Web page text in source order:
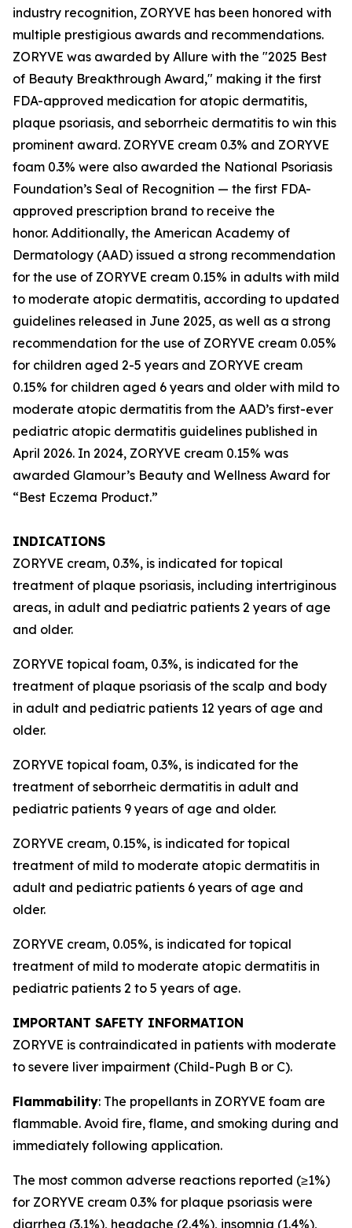
industry recognition, ZORYVE has been honored with
multiple prestigious awards and recommendations.
ZORYVE was awarded by Allure with the "2025 Best
of Beauty Breakthrough Award," making it the first
FDA-approved medication for atopic dermatitis,
plaque psoriasis, and seborrheic dermatitis to win this
prominent award. ZORYVE cream 0.3% and ZORYVE
foam 0.3% were also awarded the National Psoriasis
Foundation’s Seal of Recognition — the first FDA-
approved prescription brand to receive the
honor. Additionally, the American Academy of
Dermatology (AAD) issued a strong recommendation
for the use of ZORYVE cream 0.15% in adults with mild
to moderate atopic dermatitis, according to updated
guidelines released in June 2025, as well as a strong
recommendation for the use of ZORYVE cream 0.05%
for children aged 2-5 years and ZORYVE cream
0.15% for children aged 6 years and older with mild to
moderate atopic dermatitis from the AAD’s first-ever
pediatric atopic dermatitis guidelines published in
April 2026. In 2024, ZORYVE cream 0.15% was
awarded Glamour’s Beauty and Wellness Award for
“Best Eczema Product.”
INDICATIONS
ZORYVE cream, 0.3%, is indicated for topical
treatment of plaque psoriasis, including intertriginous
areas, in adult and pediatric patients 2 years of age
and older.
ZORYVE topical foam, 0.3%, is indicated for the
treatment of plaque psoriasis of the scalp and body
in adult and pediatric patients 12 years of age and
older.
ZORYVE topical foam, 0.3%, is indicated for the
treatment of seborrheic dermatitis in adult and
pediatric patients 9 years of age and older.
ZORYVE cream, 0.15%, is indicated for topical
treatment of mild to moderate atopic dermatitis in
adult and pediatric patients 6 years of age and
older.
ZORYVE cream, 0.05%, is indicated for topical
treatment of mild to moderate atopic dermatitis in
pediatric patients 2 to 5 years of age.
IMPORTANT SAFETY INFORMATION
ZORYVE is contraindicated in patients with moderate
to severe liver impairment (Child-Pugh B or C).
Flammability: The propellants in ZORYVE foam are
flammable. Avoid fire, flame, and smoking during and
immediately following application.
The most common adverse reactions reported (≥1%)
for ZORYVE cream 0.3% for plaque psoriasis were
diarrhea (3.1%), headache (2.4%), insomnia (1.4%),